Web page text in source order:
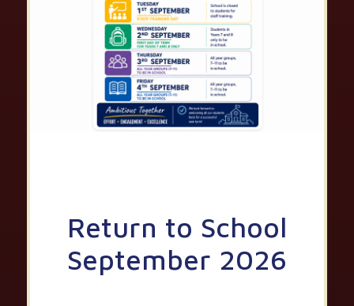
Return to School
September 2026